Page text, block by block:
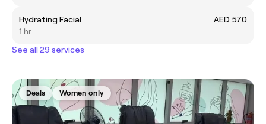
Hydrating Facial
AED 570
1 hr
See all 29 services
Deals Women only